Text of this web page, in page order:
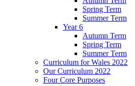
Spring Term
Summer Term
Year 6
Autumn Term
Spring Term
Summer Term
Curriculum for Wales 2022
Our Curriculum 2022
Four Core Purposes